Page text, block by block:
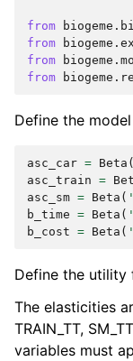
from
from
from
from
Define the
asc_car = Beta (
asc_train =
asc_sm = Beta (
b_time = Beta (
b_cost = Beta (
Define the utility
The elasticities
TRAIN_TT,
variables must